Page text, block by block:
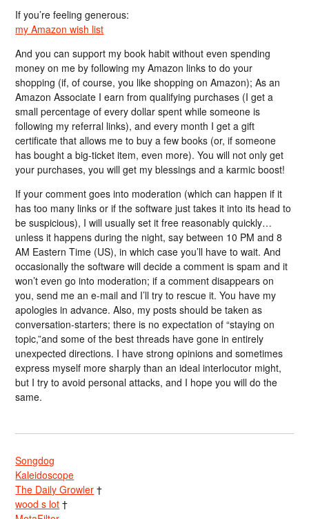
If you’re feeling generous:
my Amazon wish list
And you can support my book habit without even spending
money on me by following my Amazon links to do your
shopping (if, of course, you like shopping on Amazon); As an
Amazon Associate I earn from qualifying purchases (I get a
small percentage of every dollar spent while someone is
following my referral links), and every month I get a gift
certificate that allows me to buy a few books (or, if someone
has bought a big-ticket item, even more). You will not only get
your purchases, you will get my blessings and a karmic boost!
If your comment goes into moderation (which can happen if it
has too many links or if the software just takes it into its head to
be suspicious), I will usually set it free reasonably quickly…
unless it happens during the night, say between 10 PM and 8
AM Eastern Time (US), in which case you’ll have to wait. And
occasionally the software will decide a comment is spam and it
won’t even go into moderation; if a comment disappears on
you, send me an e-mail and I’ll try to rescue it. You have my
apologies in advance. Also, my posts should be taken as
conversation-starters; there is no expectation of “staying on
topic,”and some of the best threads have gone in entirely
unexpected directions. I have strong opinions and sometimes
express myself more sharply than an ideal interlocutor might,
but I try to avoid personal attacks, and I hope you will do the
same.
Songdog
Kaleidoscope
The Daily Growler †
wood s lot †